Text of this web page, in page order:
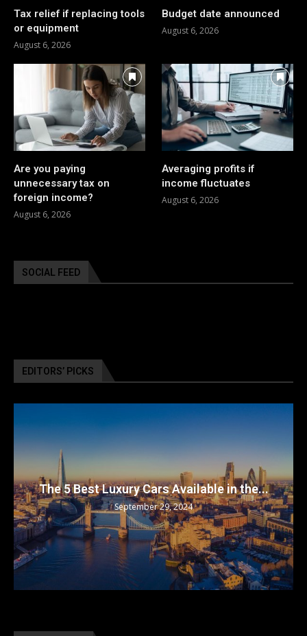
Tax relief if replacing tools
or equipment
August 6, 2026
Budget date announced
August 6, 2026
Are you paying
unnecessary tax on
foreign income?
August 6, 2026
Averaging profits if
income fluctuates
August 6, 2026
SOCIAL FEED
EDITORS’ PICKS
The 5 Best Luxury Cars Available in the...
September 29, 2024